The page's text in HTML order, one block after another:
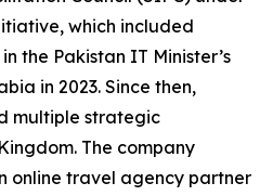
which included
the Pakistan IT Minister’s
in 2023. Since then,
multiple strategic
The company
online travel agency partner